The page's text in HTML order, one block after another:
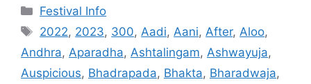
Categories
Festival Info
Tags
2022, 2023, 300,Aadi,Aani,After,Aloo,
Andhra, Aparadha, Ashtalingam, Ashwayuja,
Auspicious, Bhadrapada, Bhakta, Bharadwaja,